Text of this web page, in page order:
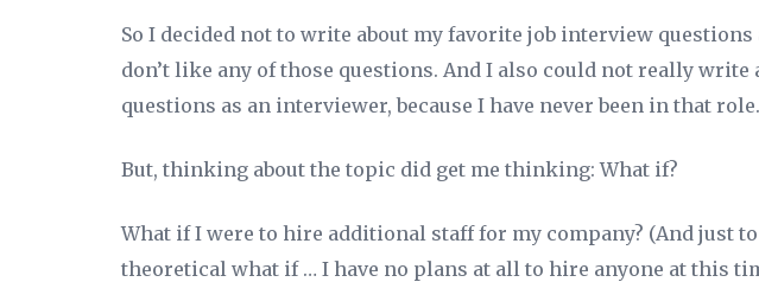
So I decided not to write about my favorite job interview questions
don’t like any of those questions. And I also could not really write
questions as an interviewer, because I have never been in that role.
But, thinking about the topic did get me thinking:What if?
What if I were to hire additional staff for my company? (And just
theoretical what if … I have no plans at all to hire anyone at this